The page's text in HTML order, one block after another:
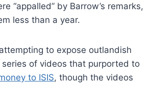
“appalled” by Barrow’s remarks,
less than a year.
to expose outlandish
of videos that purported to
to ISIS, though the videos